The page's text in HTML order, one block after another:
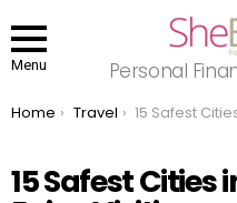
Menu Personal
You are here:
Home Travel 15 Safest Cities in Mexico You Will
15 Safest Cities